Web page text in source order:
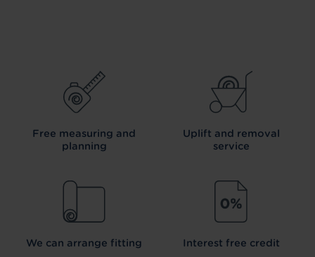
Free measuring and
planning
Uplift and removal
service
We can arrange fitting Interest free credit